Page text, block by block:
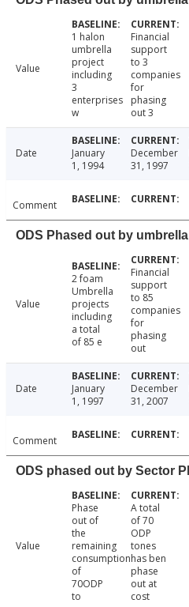
Value
1 halon
umbrella
project
including
3
enterprises
w
Financial
support
to 3
companies
for
phasing
out 3
Date
January
1, 1994
December
31, 1997
Comment
ODS Phased out by
Value
2 foam
Umbrella
projects
including
a total
of 85 e
Financial
support
to 85
companies
for
phasing
out
Date
January
1, 1997
December
31, 2007
Comment
ODS phased out by Sector
Value
Phase
out of
the
remaining
consumption
of
70ODP
to
A total
of 70
ODP
tones
has ben
phase
out at
cost